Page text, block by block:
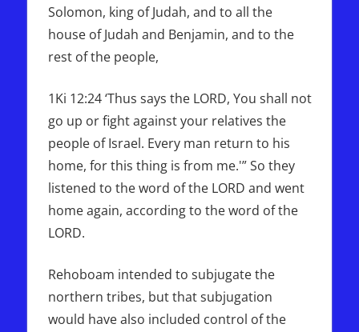
Solomon, king of Judah, and to all the
house of Judah and Benjamin, and to the
rest of the people,
1Ki 12:24 ‘Thus says the LORD, You shall not
go up or fight against your relatives the
people of Israel. Every man return to his
home, for this thing is from me.'” So they
listened to the word of the LORD and went
home again, according to the word of the
LORD.
Rehoboam intended to subjugate the
northern tribes, but that subjugation
would have also included control of the